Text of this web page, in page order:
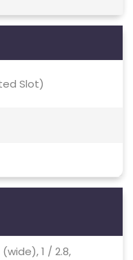
Slot)
(wide), 1 / 2.8,